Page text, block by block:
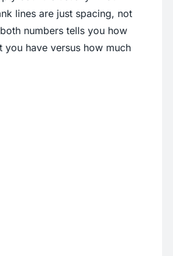
lines are just spacing, not
numbers tells you how
you have versus how much